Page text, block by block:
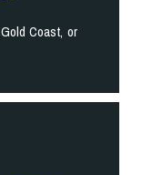
Coast, or